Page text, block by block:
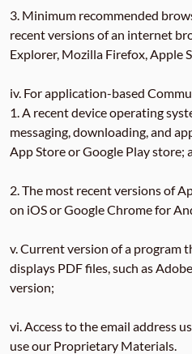
3. Minimum recommended
recent versions of an internet
Explorer, Mozilla Firefox, Apple
iv. For application-based
1. A recent device operating
messaging, downloading, and
App Store or Google Play store;
2. The most recent versions of
on iOS or Google Chrome for
v. Current version of a program
displays PDF files, such as
version;
vi. Access to the email address
use our Proprietary Materials.